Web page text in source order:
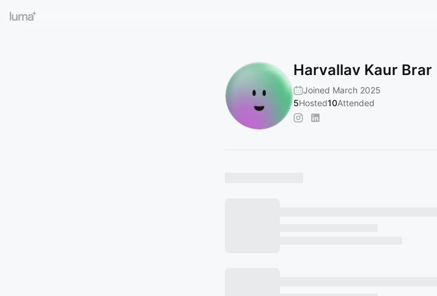
Harvallav Kaur Brar
Joined March 2025
5Hosted10Attended